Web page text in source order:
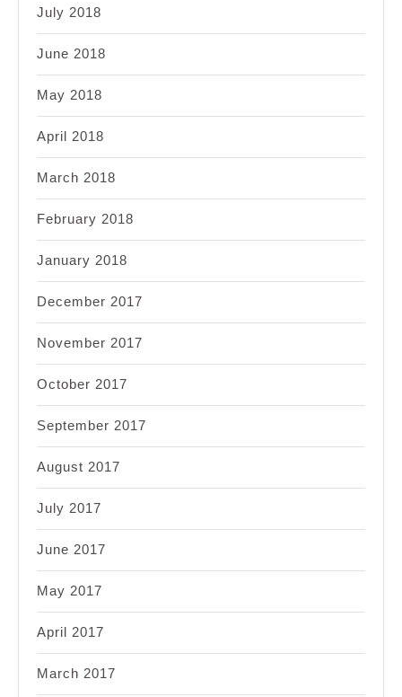
July 2018
June 2018
May 2018
April 2018
March 2018
February 2018
January 2018
December 2017
November 2017
October 2017
September 2017
August 2017
July 2017
June 2017
May 2017
April 2017
March 2017